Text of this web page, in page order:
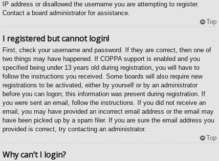
IP address or disallowed the username you are attempting to register.
Contact a board administrator for assistance.
Top
I registered but cannot login!
First, check your username and password. If they are correct, then one of
two things may have happened. If COPPA support is enabled and you
specified being under 13 years old during registration, you will have to
follow the instructions you received. Some boards will also require new
registrations to be activated, either by yourself or by an administrator
before you can logon; this information was present during registration. If
you were sent an email, follow the instructions. If you did not receive an
email, you may have provided an incorrect email address or the email may
have been picked up by a spam filer. If you are sure the email address you
provided is correct, try contacting an administrator.
Top
Why can’t I login?